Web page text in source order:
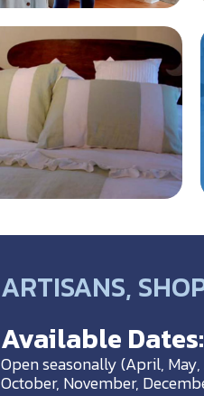
ARTISANS,
Available Dates:
Open seasonally (April,
October, November,